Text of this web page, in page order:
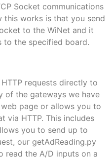
Socket communications
works is that you send
to the WiNet and it
to the specified board.
requests directly to
of the gateways we have
page or allows you to
via HTTP. This includes
you to send up to
our getAdReading.py
read the A/D inputs on a